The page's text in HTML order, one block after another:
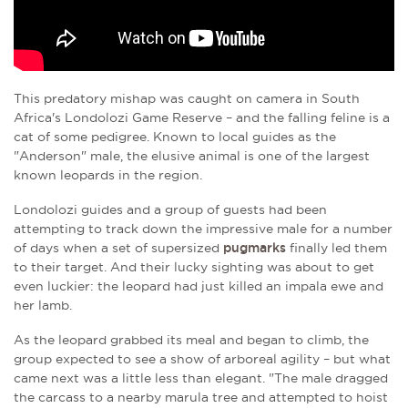
This predatory mishap was caught on camera in South
Africa's Londolozi Game Reserve – and the falling feline is a
cat of some pedigree. Known to local guides as the
"Anderson" male, the elusive animal is one of the largest
known leopards in the region.
Londolozi guides and a group of guests had been
attempting to track down the impressive male for a number
of days when a set of supersized pugmarks finally led them
to their target. And their lucky sighting was about to get
even luckier: the leopard had just killed an impala ewe and
her lamb.
As the leopard grabbed its meal and began to climb, the
group expected to see a show of arboreal agility – but what
came next was a little less than elegant. "The male dragged
the carcass to a nearby marula tree and attempted to hoist